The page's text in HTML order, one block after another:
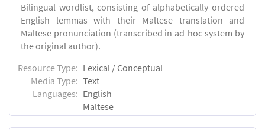
Bilingual wordlist, consisting of alphabetically ordered
English lemmas with their Maltese translation and
Maltese pronunciation (transcribed in ad-hoc system by
the original author).
Resource Type: Lexical / Conceptual
Media Type: Text
Languages: English
Maltese